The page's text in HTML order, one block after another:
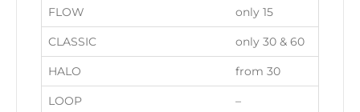
FLOW only 15
CLASSIC only 30 & 60
HALO from 30
LOOP
–